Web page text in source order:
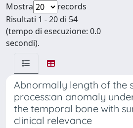
Mostra
records
Risultati 1 - 20 di 54
(tempo di esecuzione: 0.0
secondi).
Abnormally length of the
process:an anomaly
the temporal bone with
clinical relevance